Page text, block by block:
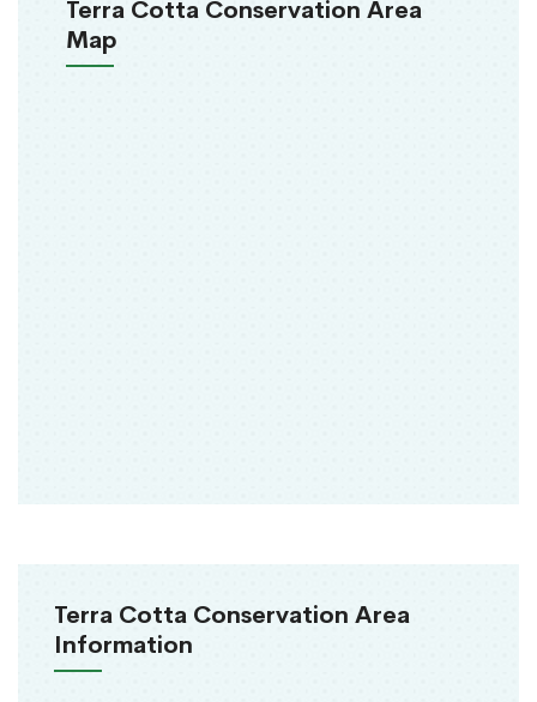
Terra Cotta Conservation Area
Map
Terra Cotta Conservation Area
Information